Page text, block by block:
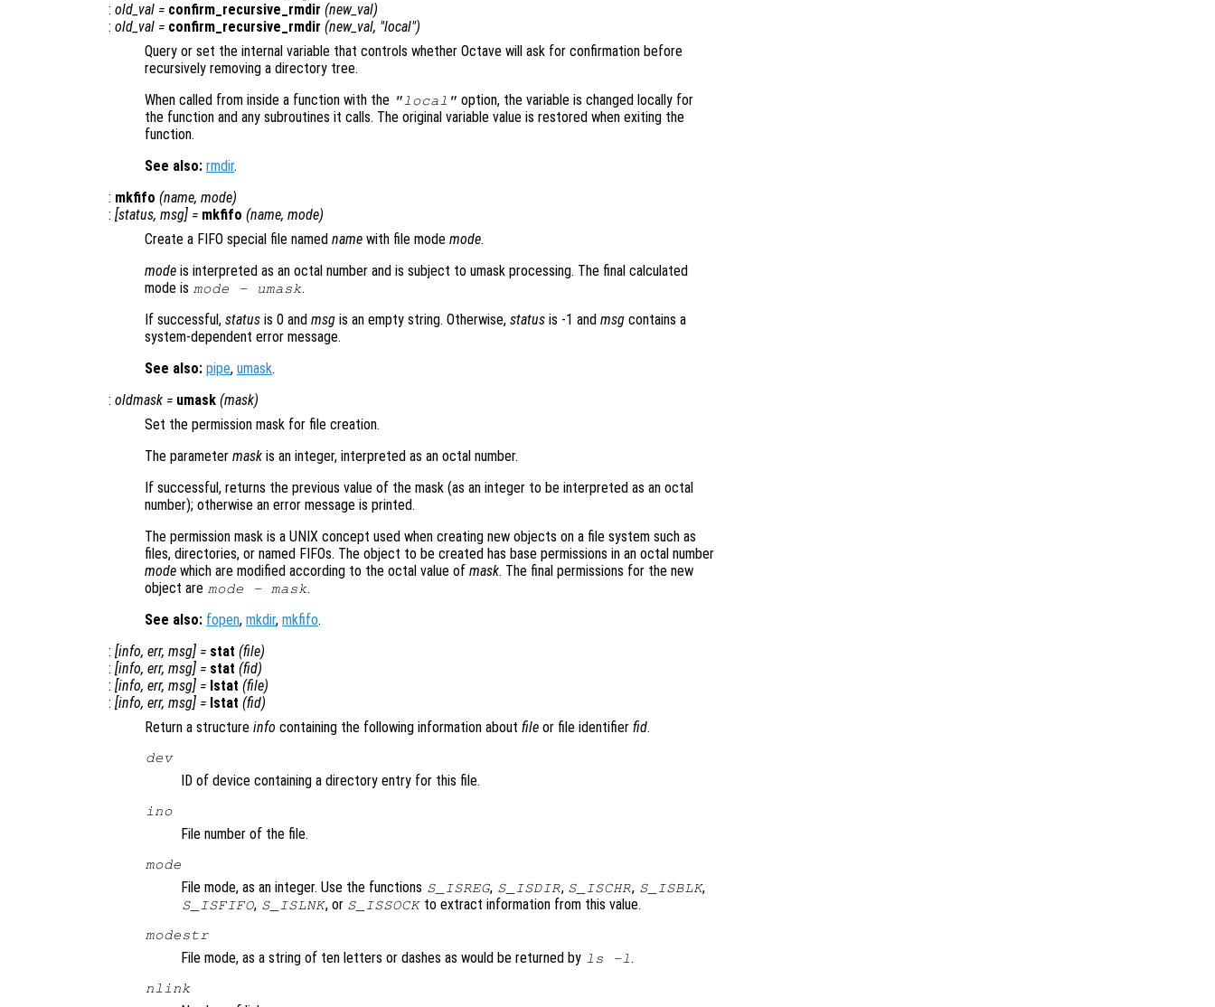
: old_val = confirm_recursive_rmdir (new_val)
: old_val = confirm_recursive_rmdir (new_val, "local")
Query or set the internal variable that controls whether Octave will ask for confirmation before
recursively removing a directory tree.
When called from inside a function with the "local" option, the variable is changed locally for
the function and any subroutines it calls. The original variable value is restored when exiting the
function.
See also: rmdir.
: mkfifo (name, mode)
: [status, msg] = mkfifo (name, mode)
Create a FIFO special file named name with file mode mode.
mode is interpreted as an octal number and is subject to umask processing. The final calculated
mode is mode - umask.
If successful, status is 0 and msg is an empty string. Otherwise, status is -1 and msg contains a
system-dependent error message.
See also: pipe, umask.
: oldmask = umask (mask)
Set the permission mask for file creation.
The parameter mask is an integer, interpreted as an octal number.
If successful, returns the previous value of the mask (as an integer to be interpreted as an octal
number); otherwise an error message is printed.
The permission mask is a UNIX concept used when creating new objects on a file system such as
files, directories, or named FIFOs. The object to be created has base permissions in an octal number
mode which are modified according to the octal value of mask. The final permissions for the new
object are mode - mask.
See also: fopen, mkdir, mkfifo.
: [info, err, msg] = stat (file)
: [info, err, msg] = stat (fid)
: [info, err, msg] = lstat (file)
: [info, err, msg] = lstat (fid)
Return a structure info containing the following information about file or file identifier fid.
dev
ID of device containing a directory entry for this file.
ino
File number of the file.
mode
File mode, as an integer. Use the functions S_ISREG, S_ISDIR, S_ISCHR, S_ISBLK,
S_ISFIFO, S_ISLNK, or S_ISSOCKto extract information from this value.
modestr
File mode, as a string of ten letters or dashes as would be returned by ls -l.
nlink